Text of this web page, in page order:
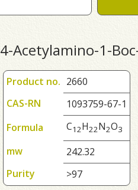
4-Acetylamino-1-
Product no. 2660
CAS-RN
1093759-67-1
Formula
C12H22N2O3
mw
242.32
Purity
>97